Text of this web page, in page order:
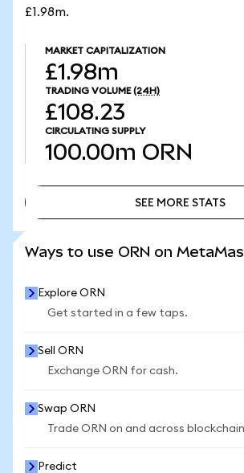
£1.98m.
MARKET CAPITALIZATION
£1.98m
TRADING VOLUME (24H)
£108.23
CIRCULATING SUPPLY
100.00m ORN
SEE MORE STATS
Ways to use ORN on
Explore ORN
Get started in a few taps.
Sell ORN
Exchange ORN for cash.
Swap ORN
Trade ORN on and across
Predict